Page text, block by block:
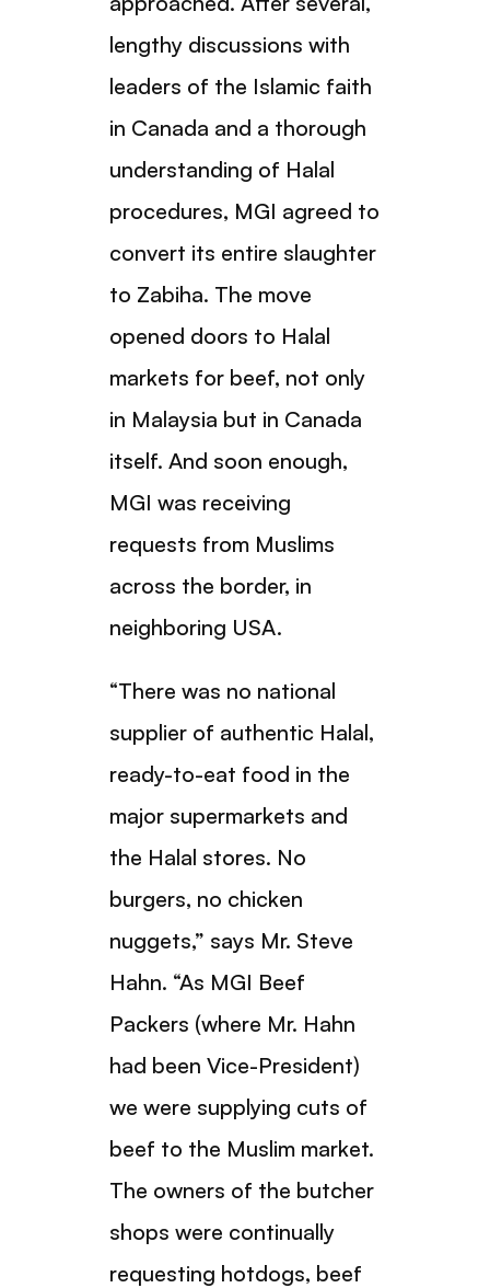
lengthy discussions with
leaders of the Islamic faith
in Canada and a thorough
understanding of Halal
procedures, MGI agreed to
convert its entire slaughter
to Zabiha. The move
opened doors to Halal
markets for beef, not only
in Malaysia but in Canada
itself. And soon enough,
MGI was receiving
requests from Muslims
across the border, in
neighboring USA.
“There was no national
supplier of authentic Halal,
ready-to-eat food in the
major supermarkets and
the Halal stores. No
burgers, no chicken
nuggets,” says Mr. Steve
Hahn. “As MGI Beef
Packers (where Mr. Hahn
had been Vice-President)
we were supplying cuts of
beef to the Muslim market.
The owners of the butcher
shops were continually
requesting hotdogs, beef